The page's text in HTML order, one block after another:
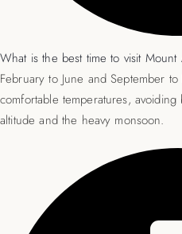
What is the best time to visit Mount
February to June and September
comfortable temperatures,
altitude and the heavy monsoon.